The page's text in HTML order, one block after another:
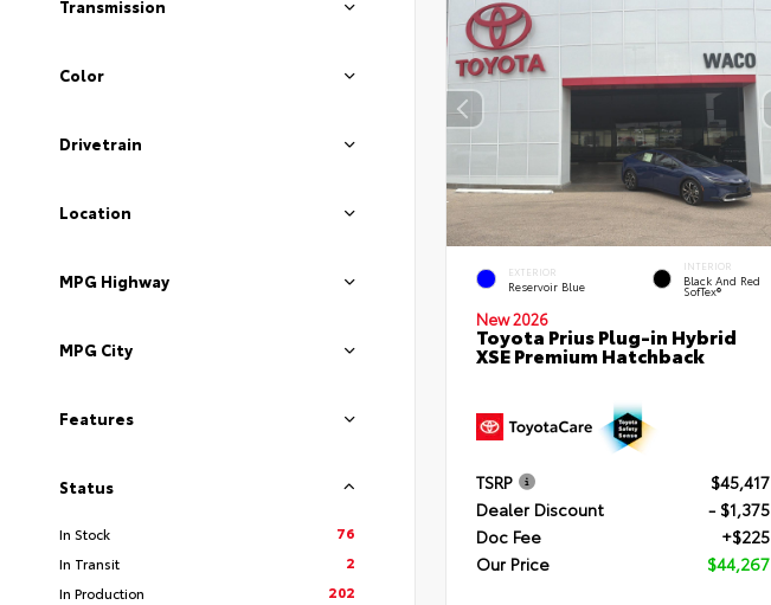
Transmission
Color
Drivetrain
Location
MPG Highway
MPG City
Features
Status
In Stock
76
In Transit
2
In Production
202
EXTERIOR
Reservoir Blue
INTERIOR
Black And Red
SofTex®
New 2026
Toyota Prius Plug-in Hybrid
XSE Premium Hatchback
TSRP
$45,417
Dealer Discount
- $1,375
Doc Fee
+$225
Our Price
$44,267